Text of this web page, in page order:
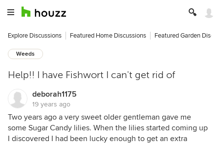
Explore Discussions Featured Home Discussions Featured Garden
Weeds
Help!! I have Fishwort I can't get rid of
deborah1175
19 years ago
Two years ago a very sweet older gentleman gave me
some Sugar Candy lilies. When the lilies started coming up
I discovered I had been lucky enough to get an extra